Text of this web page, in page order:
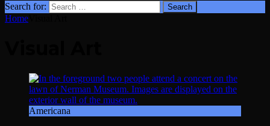
Search for:
Home
Americana